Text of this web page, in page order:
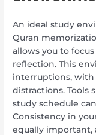
An ideal study
Quran
allows you to
reflection. This
interruptions, with
distractions. Tools
study schedule
Consistency in
equally important,